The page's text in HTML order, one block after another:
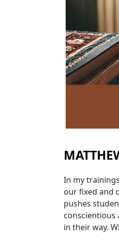
In my
our fixed and
pushes
conscientious
in their way.